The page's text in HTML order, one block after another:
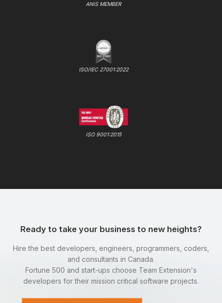
ANIS MEMBER
ISO/IEC 27001:2022
ISO 9001:2015
Ready to take your business to new heights?
Hire the best developers, engineers, programmers, coders,
and consultants in Canada.
Fortune 500 and start-ups choose Team Extension's
developers for their mission critical software projects.